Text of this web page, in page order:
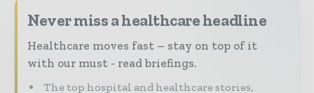
Never miss a healthcare headline
Healthcare moves fast – stay on top of it
with our must - read briefings.
The top hospital and healthcare stories,